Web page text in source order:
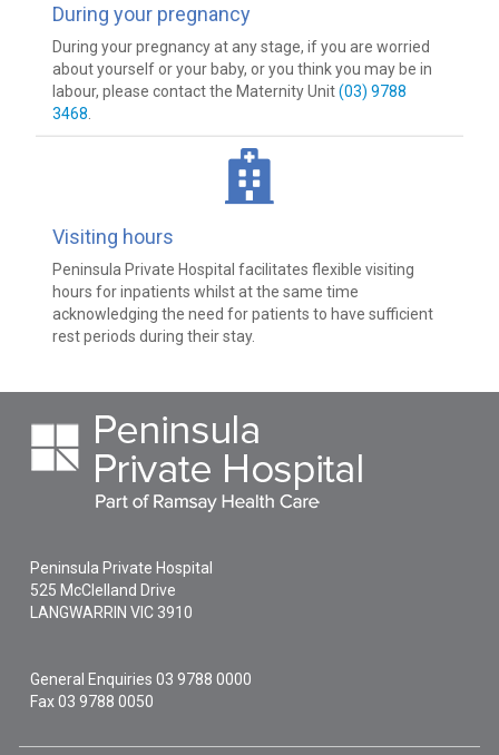
During your pregnancy
During your pregnancy at any stage, if you are worried
about yourself or your baby, or you think you may be in
labour, please contact the Maternity Unit(03) 9788
3468
Visiting hours
Peninsula Private Hospital facilitates flexible visiting
hours for inpatients whilst at the same time
acknowledging the need for patients to have sufficient
rest periods during their stay.
Peninsula Private Hospital
525 McClelland Drive
LANGWARRINVIC 3910
General Enquiries03 9788 0000
Fax 03 9788 0050